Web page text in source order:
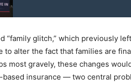
“family glitch,” which previously
to alter the fact that families are
most gravely, these changes
insurance — two central